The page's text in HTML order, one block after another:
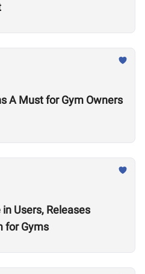
A Must for Gym Owners
Users, Releases
for Gyms